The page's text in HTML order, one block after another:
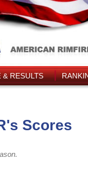
& RESULTS
Scores